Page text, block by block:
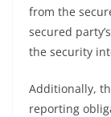
from the
secured
the security
Additionally,
reporting